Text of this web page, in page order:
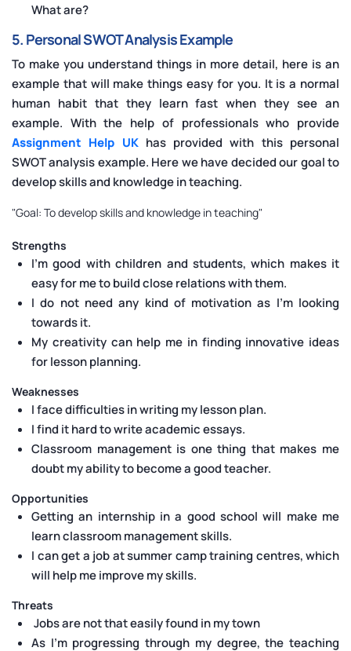
What are?
5. Personal SWOT Analysis Example
To make you understand things in more detail, here is an
example that will make things easy for you. It is a normal
human habit that they learn fast when they see an
example. With the help of professionals who provide
Assignment Help UKhas provided with this personal
SWOT analysis example. Here we have decided our goal to
develop skills and knowledge in teaching.
"Goal: To develop skills and knowledge in teaching"
Strengths
I’m good with children and students, which makes it
easy for me to build close relations with them.
I do not need any kind of motivation as I’m looking
towards it.
My creativity can help me in finding innovative ideas
for lesson planning.
Weaknesses
I face difficulties in writing my lesson plan.
I find it hard to write academic essays.
Classroom management is one thing that makes me
doubt my ability to become a good teacher.
Opportunities
Getting an internship in a good school will make me
learn classroom management skills.
I can get a job at summer camp training centres, which
will help me improve my skills.
Threats
Jobs are not that easily found in my town
As I’m progressing through my degree, the teaching